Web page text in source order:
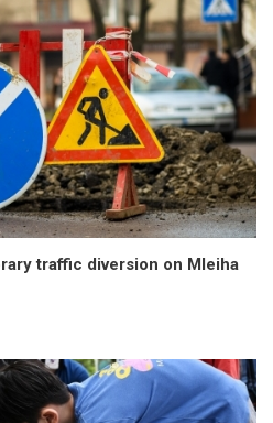
traffic diversion on Mleiha